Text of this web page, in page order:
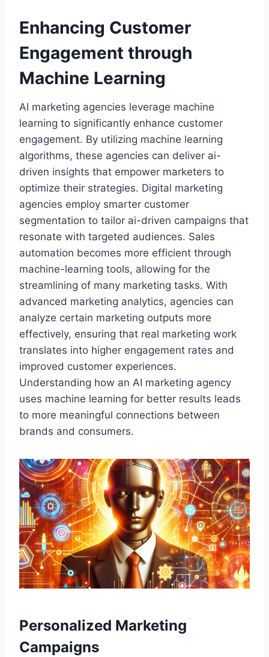
Enhancing Customer
Engagement through
Machine Learning
AI marketing agencies leverage machine
learning to significantly enhance customer
engagement. By utilizing machine learning
algorithms, these agencies can deliver ai-
driven insights that empower marketers to
optimize their strategies. Digital marketing
agencies employ smarter customer
segmentation to tailor ai-driven campaigns that
resonate with targeted audiences. Sales
automation becomes more efficient through
machine-learning tools, allowing for the
streamlining of many marketing tasks. With
advanced marketing analytics, agencies can
analyze certain marketing outputs more
effectively, ensuring that real marketing work
translates into higher engagement rates and
improved customer experiences.
Understanding how an AI marketing agency
uses machine learning for better results leads
to more meaningful connections between
brands and consumers.
Personalized Marketing
Campaigns